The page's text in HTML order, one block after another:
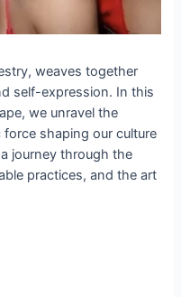
weaves together
self-expression. In this
we unravel the
shaping our culture
journey through the
practices, and the art